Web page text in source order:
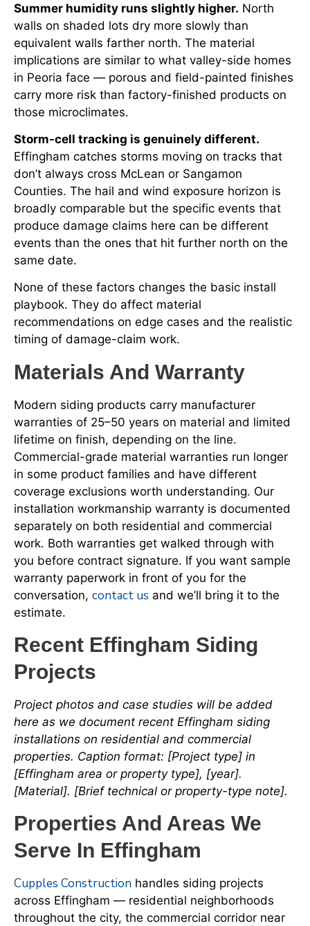
Summer humidity runs slightly higher. North
walls on shaded lots dry more slowly than
equivalent walls farther north. The material
implications are similar to what valley-side homes
in Peoria face — porous and field-painted finishes
carry more risk than factory-finished products on
those microclimates.
Storm-cell tracking is genuinely different.
Effingham catches storms moving on tracks that
don’t always cross McLean or Sangamon
Counties. The hail and wind exposure horizon is
broadly comparable but the specific events that
produce damage claims here can be different
events than the ones that hit further north on the
same date.
None of these factors changes the basic install
playbook. They do affect material
recommendations on edge cases and the realistic
timing of damage-claim work.
Materials And Warranty
Modern siding products carry manufacturer
warranties of 25–50 years on material and limited
lifetime on finish, depending on the line.
Commercial-grade material warranties run longer
in some product families and have different
coverage exclusions worth understanding. Our
installation workmanship warranty is documented
separately on both residential and commercial
work. Both warranties get walked through with
you before contract signature. If you want sample
warranty paperwork in front of you for the
conversation, contact us and we’ll bring it to the
estimate.
Recent Effingham Siding
Projects
Project photos and case studies will be added
here as we document recent Effingham siding
installations on residential and commercial
properties. Caption format: [Project type] in
[Effingham area or property type], [year].
[Material]. [Brief technical or property-type note].
Properties And Areas We
Serve In Effingham
Cupples Construction handles siding projects
across Effingham — residential neighborhoods
throughout the city, the commercial corridor near